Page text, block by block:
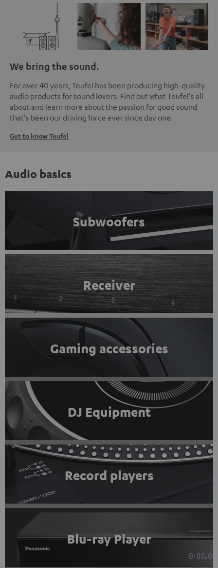
We bring the sound.
For over 40 years, Teufel has been producing high-quality
audio products for sound lovers. Find out what Teufel's all
about and learn more about the passion for good sound
that's been our driving force ever since day one.
Get to know Teufel
Audio basics
Subwoofers
Receiver
Gaming accessories
DJ Equipment
Record players
Blu-ray Player